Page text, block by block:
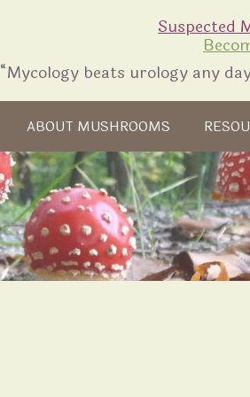
Suspected
“Mycology beats urology any
ABOUT MUSHROOMS